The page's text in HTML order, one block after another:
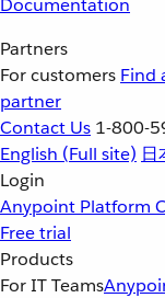
Documentation
Partners
For customers Find
partner
Contact Us 1-800-
English (Full site) 日
Login
Anypoint Platform
Free trial
Products
For IT Teams